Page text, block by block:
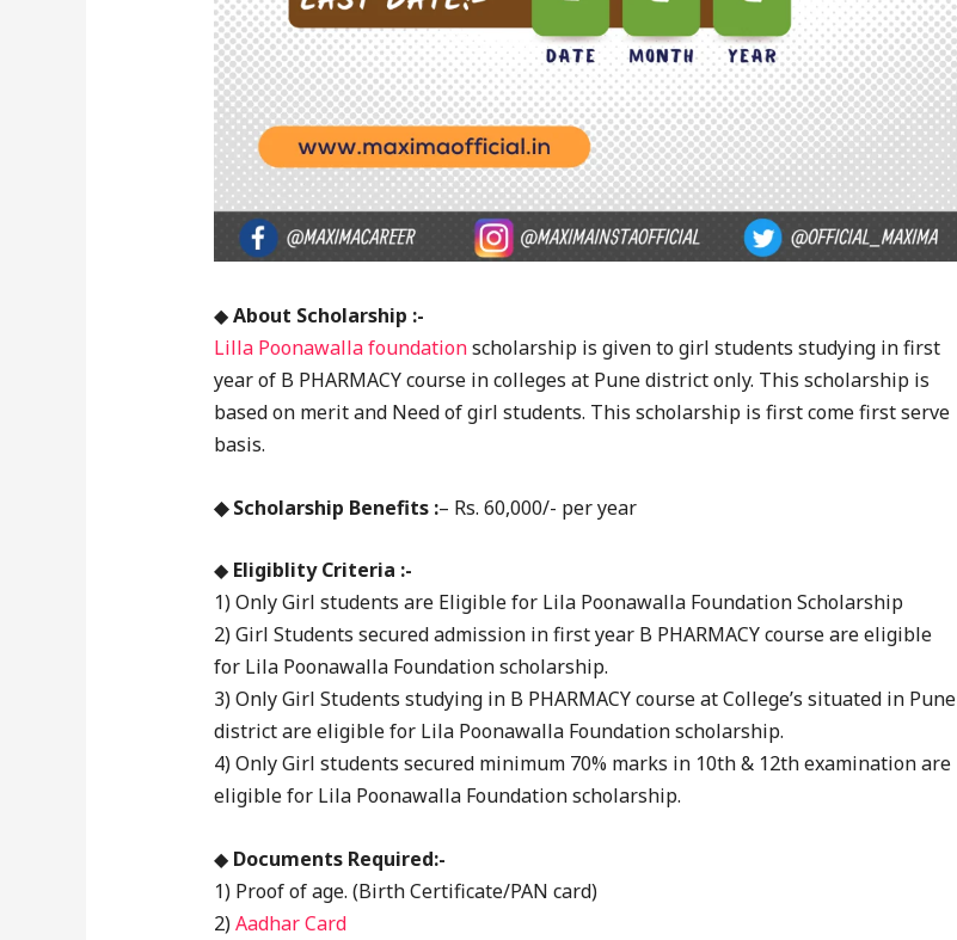
◆About Scholarship :-
Lilla Poonawalla foundationscholarship is given to girl students studying in first
year of B PHARMACY course in colleges at Pune district only. This scholarship is
based on merit and Need of girl students. This scholarship is first come first serve
basis.
◆ Scholarship Benefits :– Rs. 60,000/- per year
◆Eligiblity Criteria :-
1) Only Girl students are Eligible for Lila Poonawalla Foundation Scholarship
2) Girl Students secured admission in first year B PHARMACY course are eligible
for Lila Poonawalla Foundation scholarship.
3) Only Girl Students studying in B PHARMACY course at College’s situated in Pune
district are eligible for Lila Poonawalla Foundation scholarship.
4) Only Girl students secured minimum 70% marks in 10th & 12th examination are
eligible for Lila Poonawalla Foundation scholarship.
◆Documents Required:-
1) Proof of age. (Birth Certificate/PAN card)
2)Aadhar Card